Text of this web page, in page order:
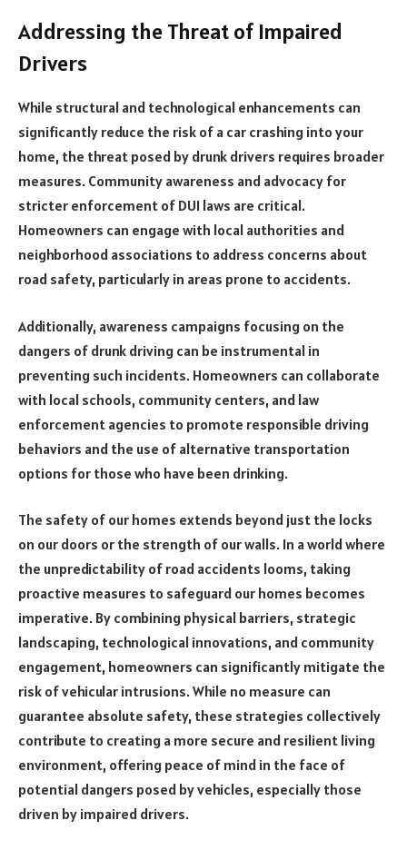
Addressing the Threat of Impaired
Drivers
While structural and technological enhancements can
significantly reduce the risk of a car crashing into your
home, the threat posed by drunk drivers requires broader
measures. Community awareness and advocacy for
stricter enforcement of DUI laws are critical.
Homeowners can engage with local authorities and
neighborhood associations to address concerns about
road safety, particularly in areas prone to accidents.
Additionally, awareness campaigns focusing on the
dangers of drunk driving can be instrumental in
preventing such incidents. Homeowners can collaborate
with local schools, community centers, and law
enforcement agencies to promote responsible driving
behaviors and the use of alternative transportation
options for those who have been drinking.
The safety of our homes extends beyond just the locks
on our doors or the strength of our walls. In a world where
the unpredictability of road accidents looms, taking
proactive measures to safeguard our homes becomes
imperative. By combining physical barriers, strategic
landscaping, technological innovations, and community
engagement, homeowners can significantly mitigate the
risk of vehicular intrusions. While no measure can
guarantee absolute safety, these strategies collectively
contribute to creating a more secure and resilient living
environment, offering peace of mind in the face of
potential dangers posed by vehicles, especially those
driven by impaired drivers.